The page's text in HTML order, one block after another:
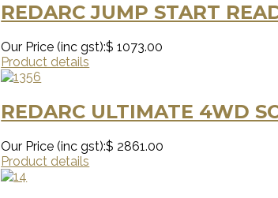
REDARC JUMP START
Our Price (inc gst):$ 1073.00
Product details
REDARC ULTIMATE 4WD
Our Price (inc gst):$ 2861.00
Product details